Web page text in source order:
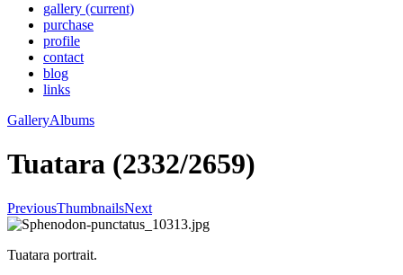
gallery (current)
purchase
profile
contact
blog
links
GalleryAlbums
Tuatara (2332/2659)
PreviousThumbnailsNext
Tuatara portrait.